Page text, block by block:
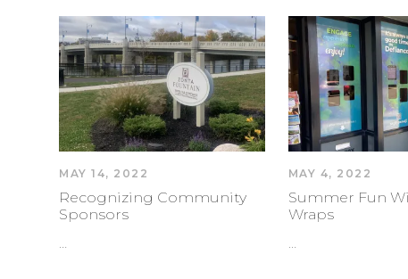
MAY 14, 2022
Recognizing Community
Sponsors
…
MAY 4, 2022
Summer Fun
Wraps
…